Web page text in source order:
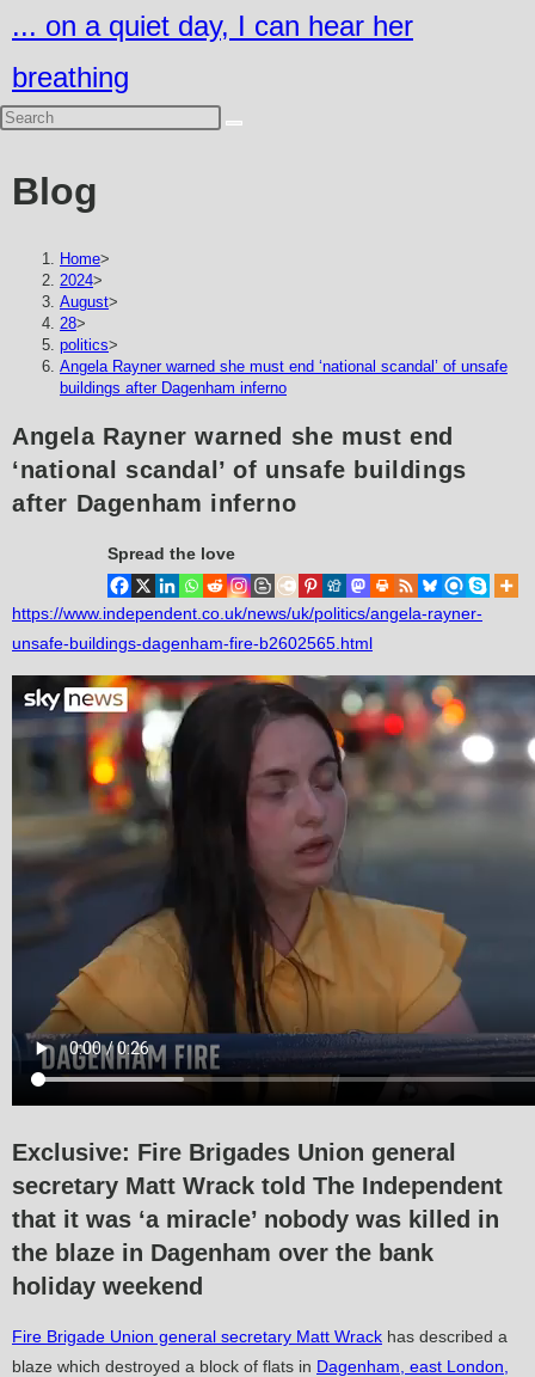
to
content
... on a quiet day, I can hear her
breathing
Blog
Home>
2024>
August>
28>
politics>
Angela Rayner warned she must end ‘national scandal’ of unsafe
buildings after Dagenham inferno
Angela Rayner warned she must end
‘national scandal’ of unsafe buildings
after Dagenham inferno
Spread the love
https://www.independent.co.uk/news/uk/politics/angela-rayner-
unsafe-buildings-dagenham-fire-b2602565.html
Exclusive: Fire Brigades Union general
secretary Matt Wrack told The Independent
that it was ‘a miracle’ nobody was killed in
the blaze in Dagenham over the bank
holiday weekend
Fire Brigade Union general secretary Matt Wrack has described a
blaze which destroyed a block of flats in Dagenham, east London,